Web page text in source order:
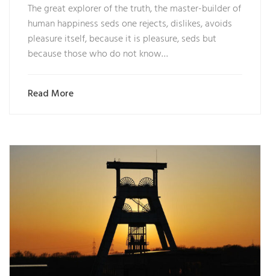
The great explorer of the truth, the master-builder of
human happiness seds one rejects, dislikes, avoids
pleasure itself, because it is pleasure, seds but
because those who do not know…
Read More